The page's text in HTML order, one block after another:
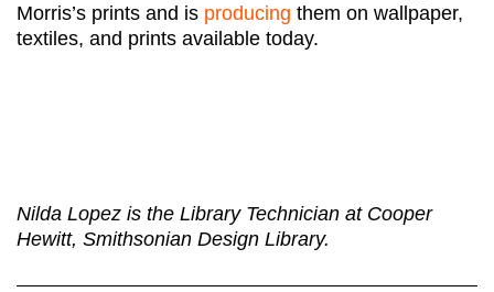
Morris’s prints and is producing them on wallpaper,
textiles, and prints available today.
Nilda Lopez is the Library Technician at Cooper
Hewitt, Smithsonian Design Library.